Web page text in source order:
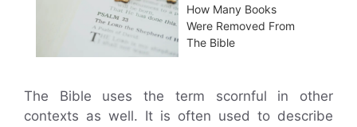
How Many Books
Were Removed From
The Bible
The Bible uses the term scornful in other
contexts as well. It is often used to describe